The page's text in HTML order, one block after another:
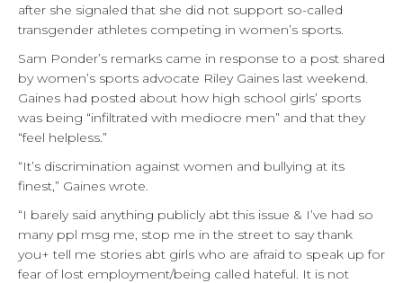
after she signaled that she did not support so-called
transgender athletes competing in women’s sports.
Sam Ponder’s remarks came in response to a post shared
by women’s sports advocate Riley Gaines last weekend.
Gaines had posted about how high school girls’ sports
was being “infiltrated with mediocre men” and that they
“feel helpless.”
“It’s discrimination against women and bullying at its
finest,” Gaines wrote.
“I barely said anything publicly abt this issue & I’ve had so
many ppl msg me, stop me in the street to say thank
you+ tell me stories abt girls who are afraid to speak up for
fear of lost employment/being called hateful. It is not